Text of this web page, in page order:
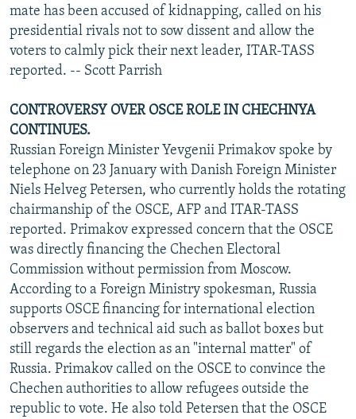
mate has been accused of kidnapping, called on his
presidential rivals not to sow dissent and allow the
voters to calmly pick their next leader, ITAR-TASS
reported. -- Scott Parrish
CONTROVERSY OVER OSCE ROLE IN CHECHNYA
CONTINUES.
Russian Foreign Minister Yevgenii Primakov spoke by
telephone on 23 January with Danish Foreign Minister
Niels Helveg Petersen, who currently holds the rotating
chairmanship of the OSCE, AFP and ITAR-TASS
reported. Primakov expressed concern that the OSCE
was directly financing the Chechen Electoral
Commission without permission from Moscow.
According to a Foreign Ministry spokesman, Russia
supports OSCE financing for international election
observers and technical aid such as ballot boxes but
still regards the election as an "internal matter" of
Russia. Primakov called on the OSCE to convince the
Chechen authorities to allow refugees outside the
republic to vote. He also told Petersen that the OSCE